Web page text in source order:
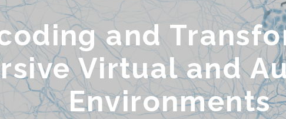
and
Virtual and
Environments